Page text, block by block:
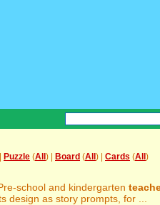
Puzzle (All ) | Board (All ) | Cards (All )
school and kindergarten
design as story prompts, for ...